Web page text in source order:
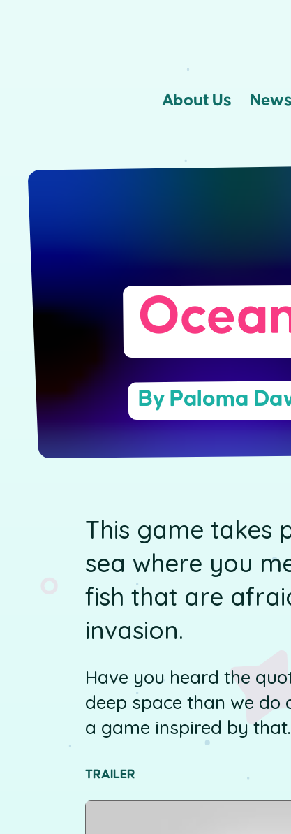
About Us News
By Paloma
This game takes
sea where you
fish that are
invasion.
Have you heard the
deep space than we do
a game inspired by that.
TRAILER